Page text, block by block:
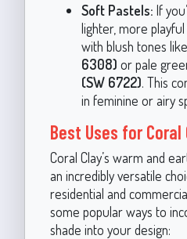
Soft Pastels: If
lighter, more playful
with blush tones like
6308) or pale
(SW 6722). This
in feminine or airy
Best Uses for Coral
Coral Clay’s warm and
an incredibly versatile
residential and
some popular ways to
shade into your design: